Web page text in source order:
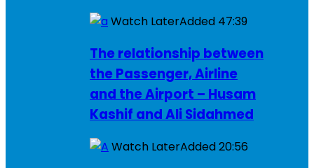
Watch LaterAdded 47:39
The relationship between
the Passenger, Airline
and the Airport – Husam
Kashif and Ali Sidahmed
Watch LaterAdded20:56